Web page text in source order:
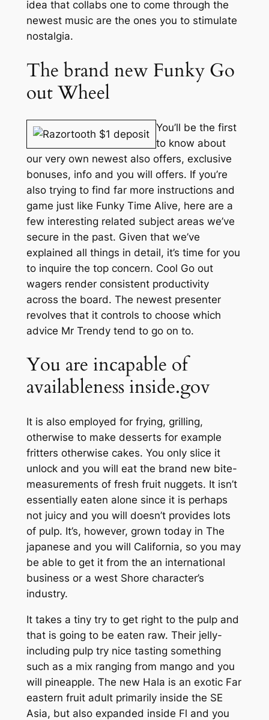
idea that collabs one to come through the
newest music are the ones you to stimulate
nostalgia.
The brand new Funky Go
out Wheel
You’ll be the first
to know about
our very own newest also offers, exclusive
bonuses, info and you will offers. If you’re
also trying to find far more instructions and
game just like Funky Time Alive, here are a
few interesting related subject areas we’ve
secure in the past. Given that we’ve
explained all things in detail, it’s time for you
to inquire the top concern. Cool Go out
wagers render consistent productivity
across the board. The newest presenter
revolves that it controls to choose which
advice Mr Trendy tend to go on to.
You are incapable of
availableness inside.gov
It is also employed for frying, grilling,
otherwise to make desserts for example
fritters otherwise cakes. You only slice it
unlock and you will eat the brand new bite-
measurements of fresh fruit nuggets. It isn’t
essentially eaten alone since it is perhaps
not juicy and you will doesn’t provides lots
of pulp. It’s, however, grown today in The
japanese and you will California, so you may
be able to get it from the an international
business or a west Shore character’s
industry.
It takes a tiny try to get right to the pulp and
that is going to be eaten raw. Their jelly-
including pulp try nice tasting something
such as a mix ranging from mango and you
will pineapple. The new Hala is an exotic Far
eastern fruit adult primarily inside the SE
Asia, but also expanded inside Fl and you